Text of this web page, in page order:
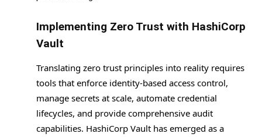
Implementing Zero Trust with HashiCorp
Vault
Translating zero trust principles into reality requires
tools that enforce identity-based access control,
manage secrets at scale, automate credential
lifecycles, and provide comprehensive audit
capabilities. HashiCorp Vault has emerged as a